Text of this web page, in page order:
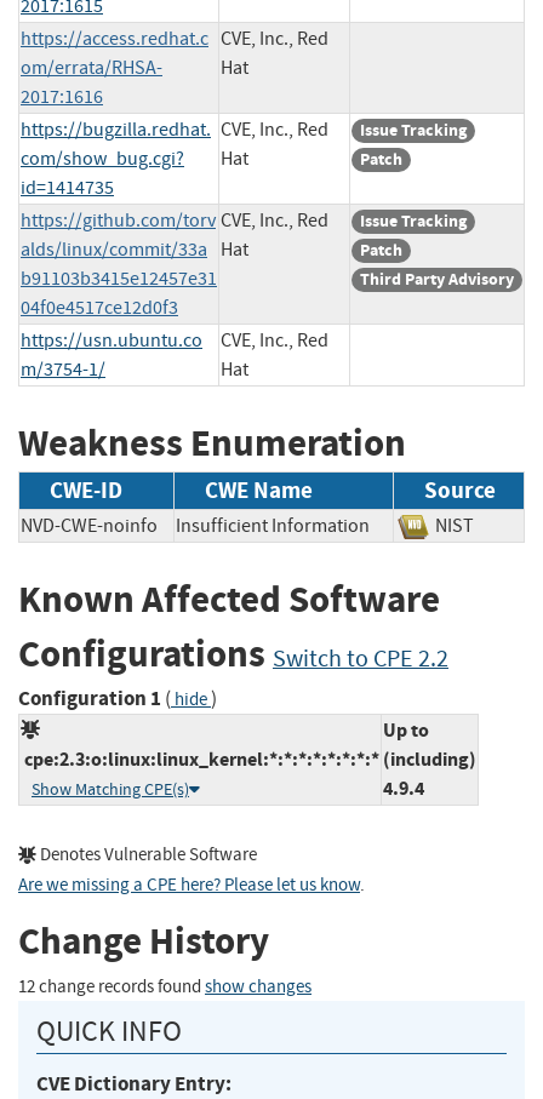
2017:1615
https://access.redhat.c
om/errata/RHSA-
2017:1616
CVE, Inc., Red
Hat
https://bugzilla.redhat.
com/show_bug.cgi?
id=1414735
CVE, Inc., Red
Hat
Issue Tracking
Patch
https://github.com/torv
alds/linux/commit/33a
b91103b3415e12457e31
04f0e4517ce12d0f3
CVE, Inc., Red
Hat
Issue Tracking
Patch
Third Party Advisory
https://usn.ubuntu.co
m/3754-1/
CVE, Inc., Red
Hat
Weakness Enumeration
CWE-ID CWE Name Source
NVD-CWE-noinfo Insufficient Information NIST
Known Affected Software
Configurations Switch to CPE 2.2
Configuration 1 ( hide)
cpe:2.3:o:linux:linux_kernel:*:*:*:*:*:*:*:*
Show Matching CPE(s)
Up to
(including)
4.9.4
Denotes Vulnerable Software
Are we missing a CPE here? Please let us know.
Change History
12 change records found show changes
QUICK INFO
CVE Dictionary Entry: